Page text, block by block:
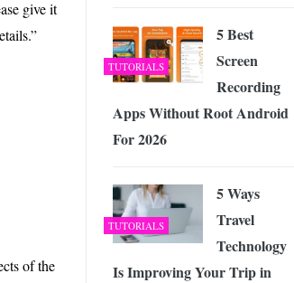
Wireless Connectivity
give it
of the
TUTORIALS
5 Best
Screen
Recording
Apps Without Root Android
For 2026
TUTORIALS
5 Ways
Travel
Technology
Is Improving Your Trip in